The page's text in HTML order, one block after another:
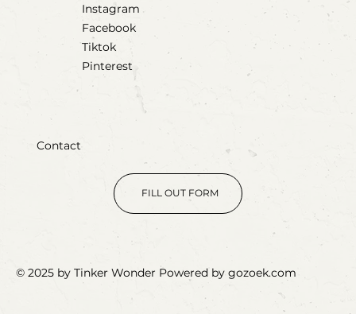
Instagram
Facebook
Tiktok
Pinterest
Contact
FILL OUT FORM
© 2025 by Tinker Wonder Powered by gozoek.com